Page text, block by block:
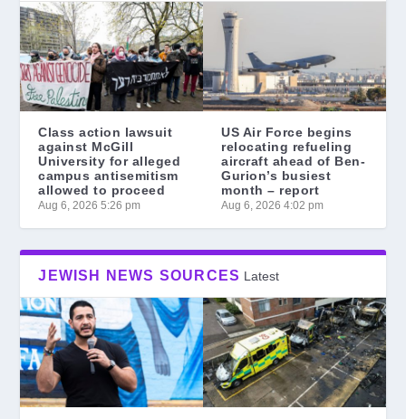
Class action lawsuit
against McGill
University for alleged
campus antisemitism
allowed to proceed
Aug 6, 2026 5:26 pm
US Air Force begins
relocating refueling
aircraft ahead of Ben-
Gurion’s busiest
month – report
Aug 6, 2026 4:02 pm
JEWISH NEWS SOURCES Latest